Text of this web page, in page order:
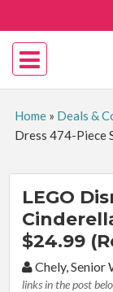
Home» Deals &
Dress 474-Piece
LEGO
$24.99
By:Chely,
links in the post